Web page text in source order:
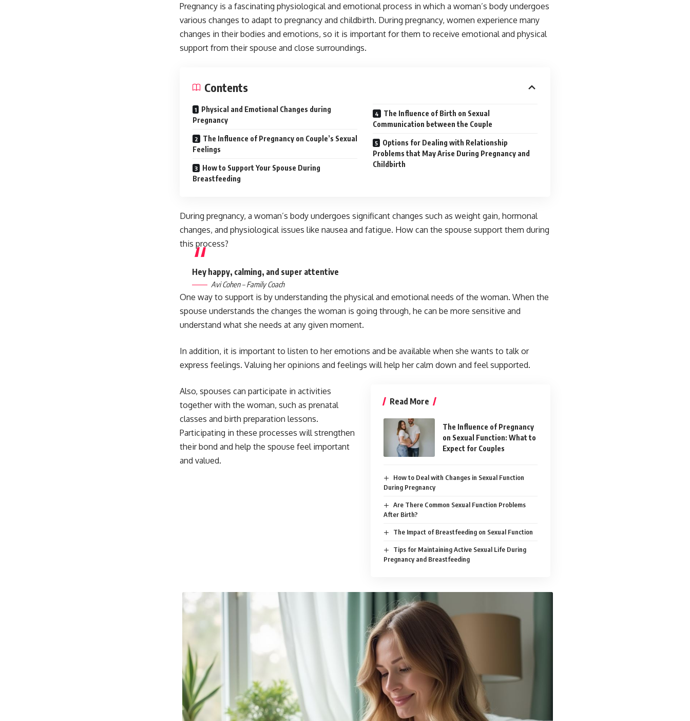
Pregnancy is a fascinating physiological and emotional process in which a woman’s body undergoes
various changes to adapt to pregnancy and childbirth. During pregnancy, women experience many
changes in their bodies and emotions, so it is important for them to receive emotional and physical
support from their spouse and close surroundings.
Contents
Physical and Emotional Changes during
Pregnancy
The Influence of Pregnancy on Couple’s Sexual
Feelings
How to Support Your Spouse During
Breastfeeding
The Influence of Birth on Sexual
Communication between the Couple
Options for Dealing with Relationship
Problems that May Arise During Pregnancy and
Childbirth
During pregnancy, a woman’s body undergoes significant changes such as weight gain, hormonal
changes, and physiological issues like nausea and fatigue. How can the spouse support them during
this process?
Hey happy, calming, and super attentive
Avi Cohen – Family Coach
One way to support is by understanding the physical and emotional needs of the woman. When the
spouse understands the changes the woman is going through, he can be more sensitive and
understand what she needs at any given moment.
In addition, it is important to listen to her emotions and be available when she wants to talk or
express feelings. Valuing her opinions and feelings will help her calm down and feel supported.
Read More
The Influence of Pregnancy
on Sexual Function: What to
Expect for Couples
How to Deal with Changes in Sexual Function
During Pregnancy
Are There Common Sexual Function Problems
After Birth?
The Impact of Breastfeeding on Sexual Function
Tips for Maintaining Active Sexual Life During
Pregnancy and Breastfeeding
Also, spouses can participate in activities
together with the woman, such as prenatal
classes and birth preparation lessons.
Participating in these processes will strengthen
their bond and help the spouse feel important
and valued.